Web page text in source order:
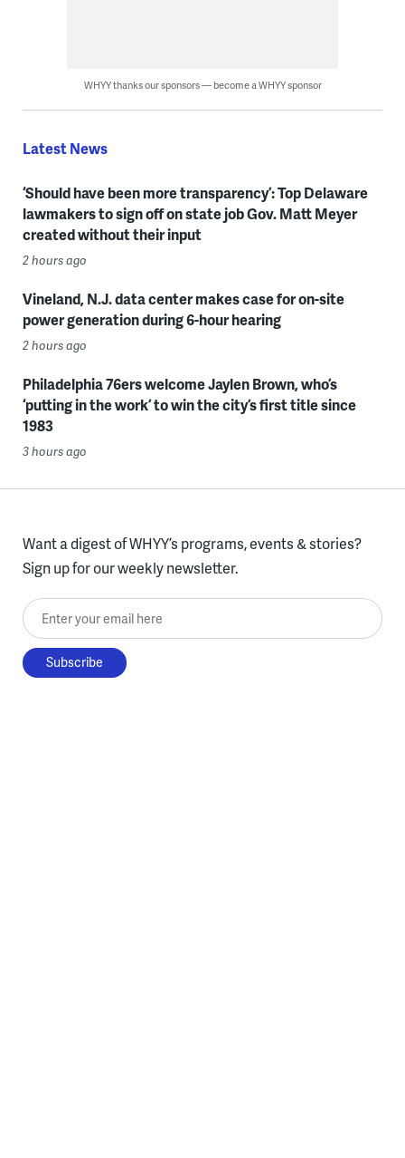
WHYY thanks our sponsors — become a WHYY sponsor
Latest News
‘Should have been more transparency’: Top Delaware
lawmakers to sign off on state job Gov. Matt Meyer
created without their input
2 hours ago
Vineland, N.J. data center makes case for on-site
power generation during 6-hour hearing
2 hours ago
Philadelphia 76ers welcome Jaylen Brown, who’s
‘putting in the work’ to win the city’s first title since
1983
3 hours ago
Want a digest of WHYY’s programs, events & stories?
Sign up for our weekly newsletter.
Enter your email here